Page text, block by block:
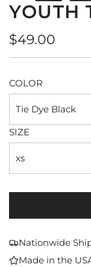
YOUTH
Regular
price
$49.00
COLOR
Tie Dye Black
SIZE
xs
Nationwide
Made in the